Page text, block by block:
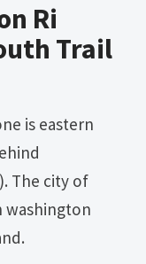
Ri
Trail
The city of
washington